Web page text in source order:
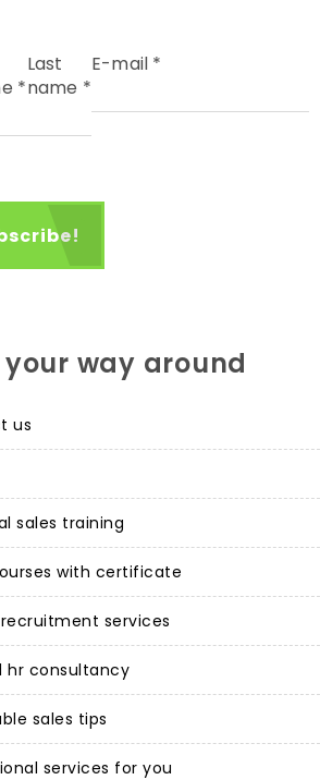
*
Last
name *
E-mail *
your way around
us
sales training
with certificate
recruitment services
hr consultancy
sales tips
services for you